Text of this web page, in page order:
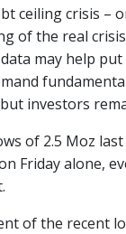
ceiling crisis –
of the real
may help
investors
of 2.5 Moz
Friday alone,
of the recent